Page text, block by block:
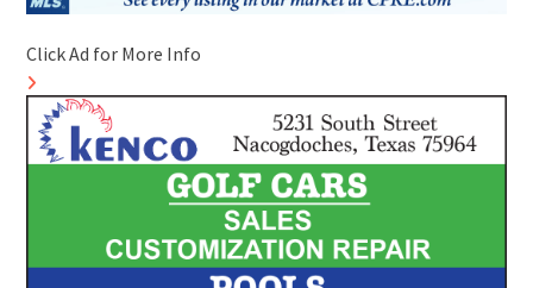
Click Ad for More Info